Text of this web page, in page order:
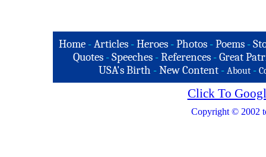
Home -Articles -Heroes -Photos -Poems -
Quotes - Speeches - References - Great
USA's Birth -New Content - About -
Click To
Copyright © 2002